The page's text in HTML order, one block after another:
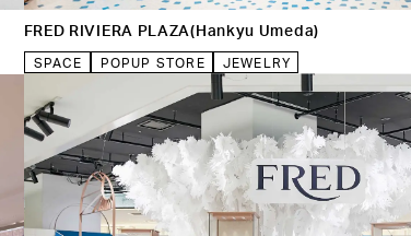
FRED RIVIERA PLAZA(Hankyu Umeda)
SPACE POPUP STORE JEWELRY